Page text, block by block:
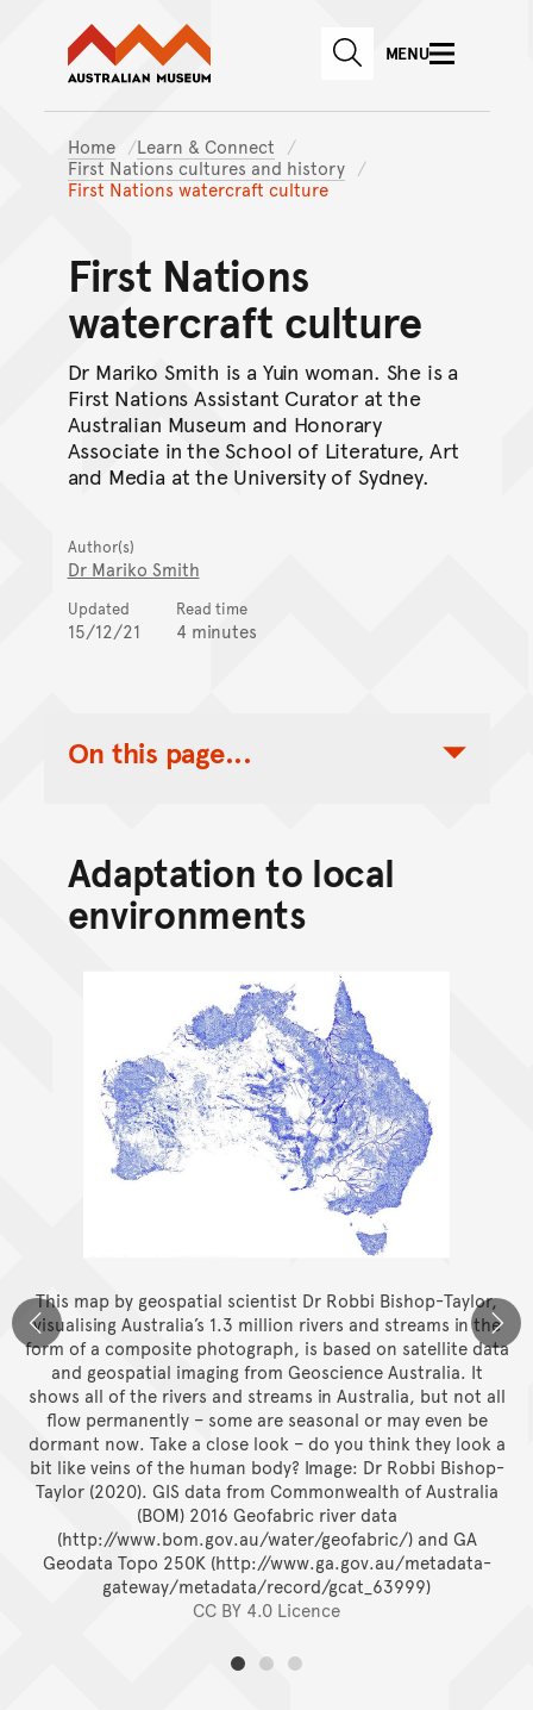
Skip to main content
Skip to
Australian Museum website
SEARCHMENU
Home
Learn & Connect
First Nations cultures and history
First Nations watercraft culture
First Nations
watercraft culture
Dr Mariko Smith is a Yuin woman. She is a
First Nations Assistant Curator at the
Australian Museum and Honorary
Associate in the School of Literature, Art
and Media at the University of Sydney.
Author(s)
Dr Mariko Smith
Updated
15/12/21
Read time
4 minutes
On this page...
Toggle Table of Contents Nav
Adaptation to local
environments
This map by geospatial scientist Dr Robbi Bishop-Taylor,
visualising Australia’s 1.3 million rivers and streams in the
form of a composite photograph, is based on satellite data
and geospatial imaging from Geoscience Australia. It
shows all of the rivers and streams in Australia, but not all
flow permanently – some are seasonal or may even be
dormant now. Take a close look – do you think they look a
bit like veins of the human body? Image: Dr Robbi Bishop-
Taylor (2020). GIS data from Commonwealth of Australia
(BOM) 2016 Geofabric river data
(http://www.bom.gov.au/water/geofabric/) and GA
Geodata Topo 250K (http://www.ga.gov.au/metadata-
gateway/metadata/record/gcat_63999)
CC BY 4.0 Licence